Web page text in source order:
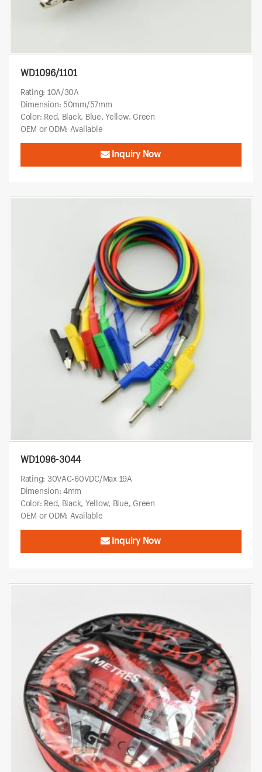
WD1096/1101
Rating: 10A/30A
Dimension: 50mm/57mm
Color: Red, Black, Blue, Yellow, Green
OEM or ODM: Available
Inquiry Now
WD1096-3044
Rating: 30VAC-60VDC/Max 19A
Dimension: 4mm
Color: Red, Black, Yellow, Blue, Green
OEM or ODM: Available
Inquiry Now